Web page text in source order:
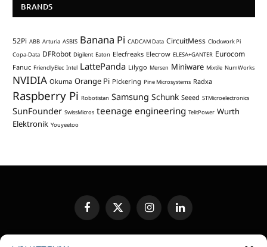
BRANDS
52Pi ABB Arturia ASBIS Banana Pi CADCAM Data CircuitMess Clockwork Pi
Copa-Data DFRobot Digilent Eaton Elecfreaks Elecrow ELESA+GANTER Eurocom
Fanuc FriendlyElec Intel LattePanda Lilygo Mersen Miniware Mixtile NumWorks
NVIDIA Okuma Orange Pi Pickering Pine Microsystems Radxa
Raspberry Pi Robotistan Samsung Schunk Seeed STMicroelectronics
SunFounder SwissMicros teenage engineering TelitPower Wurth
Elektronik Youyeetoo
FacebookX
(Twitter)
InstagramLinkedIn